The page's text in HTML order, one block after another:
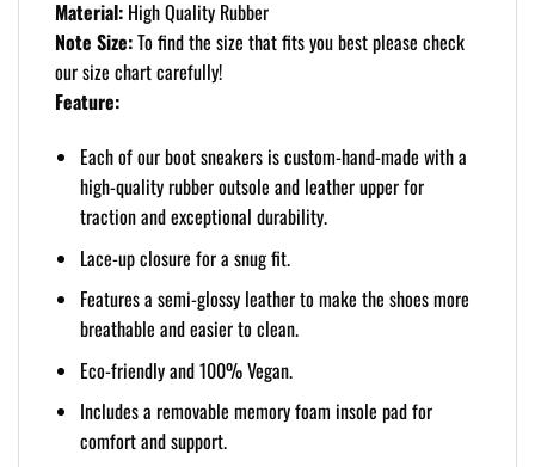
Material: High Quality Rubber
Note Size:To find the size that fits you best please check
our size chart carefully!
Feature:
Each of our boot sneakers is custom-hand-made with a
high-quality rubber outsole and leather upper for
traction and exceptional durability.
Lace-up closure for a snug fit.
Features a semi-glossy leather to make the shoes more
breathable and easier to clean.
Eco-friendly and 100% Vegan.
Includes a removable memory foam insole pad for
comfort and support.